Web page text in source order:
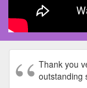
Thank you
outstanding